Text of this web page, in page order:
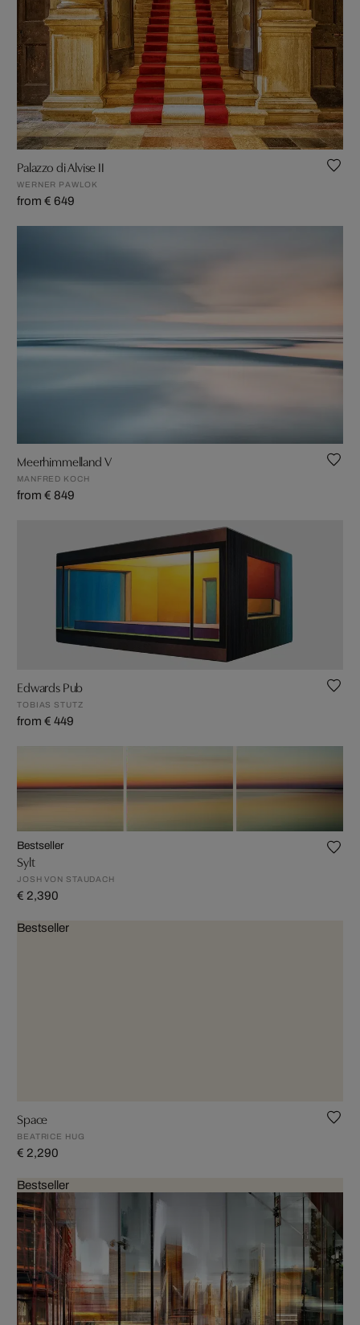
Palazzo di Alvise II
WERNER PAWLOK
from € 649
Meerhimmelland V
MANFRED KOCH
from € 849
Edwards Pub
TOBIAS STUTZ
from € 449
Bestseller
Sylt
JOSH VON STAUDACH
€ 2,390
Bestseller
Space
BEATRICE HUG
€ 2,290
Bestseller